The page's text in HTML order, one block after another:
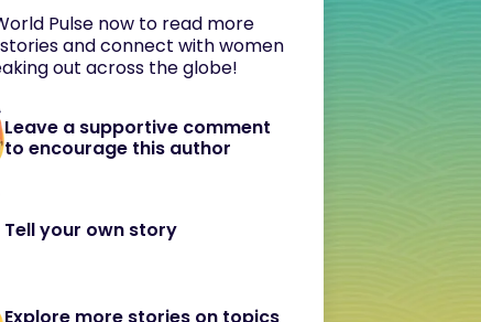
Pulse now to read more
and connect with women
out across the globe!
Leave a supportive comment
to encourage this author
Tell your own story
Explore more stories on topics